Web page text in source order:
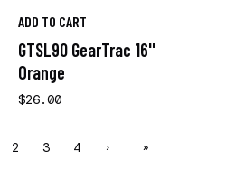
ADD TO CART
GTSL90 GearTrac 16''
Orange
$26.00
2 3 4 › »